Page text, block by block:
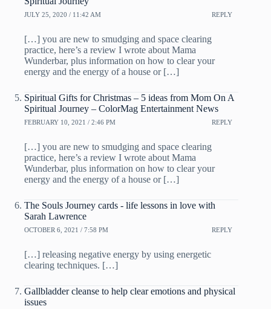
JULY 25, 2020 / 11:42 AM REPLY
[…] you are new to smudging and space clearing
practice, here’s a review I wrote about Mama
Wunderbar, plus information on how to clear your
energy and the energy of a house or […]
Spiritual Gifts for Christmas – 5 ideas from Mom On A
Spiritual Journey – ColorMag Entertainment News
FEBRUARY 10, 2021 / 2:46 PM REPLY
[…] you are new to smudging and space clearing
practice, here’s a review I wrote about Mama
Wunderbar, plus information on how to clear your
energy and the energy of a house or […]
The Souls Journey cards - life lessons in love with
Sarah Lawrence
OCTOBER 6, 2021 / 7:58 PM REPLY
[…] releasing negative energy by using energetic
clearing techniques. […]
Gallbladder cleanse to help clear emotions and physical
issues